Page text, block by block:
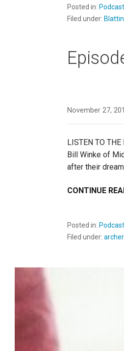
Posted in:
Filed under:
November 27,
LISTEN TO
Bill Winke of
after their
CONTINUE
Posted in:
Filed under: